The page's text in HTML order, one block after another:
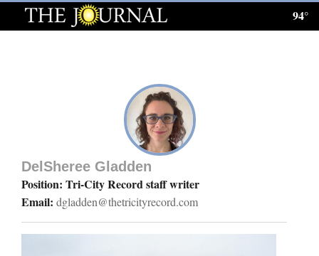
Log
Homepage
News
94°
DelSheree Gladden
Position: Tri-City Record staff writer
Email: dgladden@thetricityrecord.com